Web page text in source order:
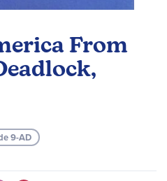
From
9-AD